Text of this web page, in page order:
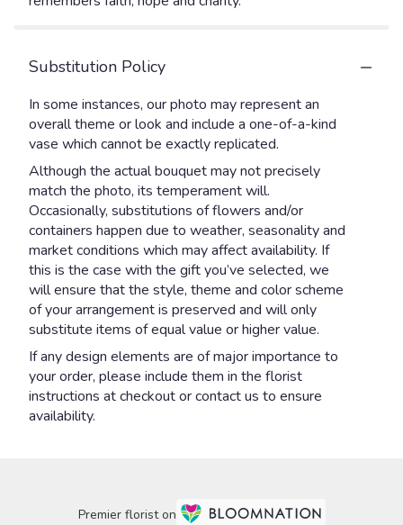
Substitution Policy
In some instances, our photo may represent an
overall theme or look and include a one-of-a-kind
vase which cannot be exactly replicated.
Although the actual bouquet may not precisely
match the photo, its temperament will.
Occasionally, substitutions of flowers and/or
containers happen due to weather, seasonality and
market conditions which may affect availability. If
this is the case with the gift you’ve selected, we
will ensure that the style, theme and color scheme
of your arrangement is preserved and will only
substitute items of equal value or higher value.
If any design elements are of major importance to
your order, please include them in the florist
instructions at checkout or contact us to ensure
availability.
Premier florist on